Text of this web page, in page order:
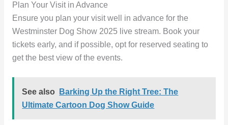
Plan Your Visit in Advance
Ensure you plan your visit well in advance for the
Westminster Dog Show 2025 live stream. Book your
tickets early, and if possible, opt for reserved seating to
get the best view of the events.
See also
Barking Up the Right Tree: The
Ultimate Cartoon Dog Show Guide